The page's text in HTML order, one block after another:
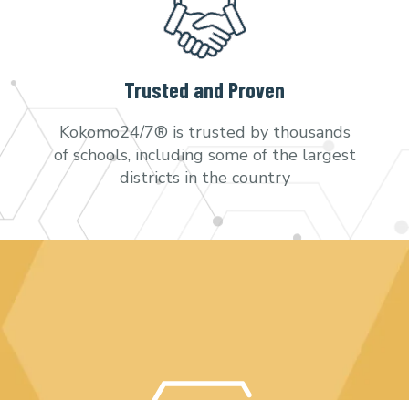
Trusted and Proven
Kokomo24/7® is trusted by thousands
of schools, including some of the largest
districts in the country